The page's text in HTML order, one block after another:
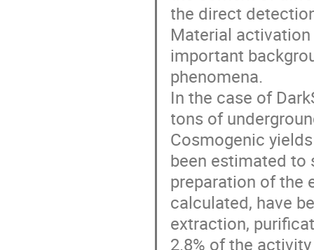
the direct
Material
important
phenomena.
In the case of
tons of
Cosmogenic
been estimated to
preparation of the
calculated, have
extraction,
2.8% of the